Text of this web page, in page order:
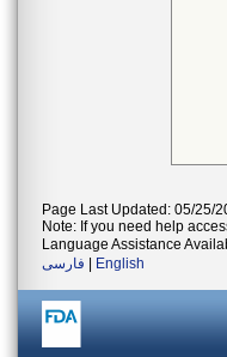
Page Last Updated: 05/25/
Note: If you need help
Language Assistance
فارسی
English